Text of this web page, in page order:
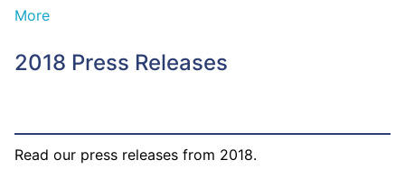
More
2018 Press Releases
Read our press releases from 2018.